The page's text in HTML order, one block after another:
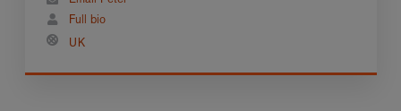
Full bio
UK